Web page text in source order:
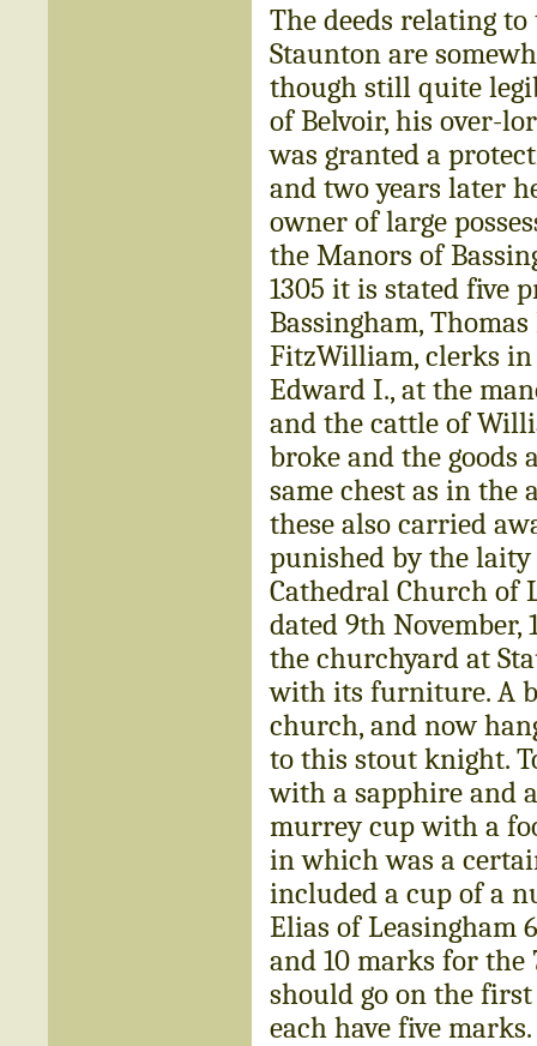
The deeds relating
Staunton are
though still quite
of Belvoir, his over-
was granted a
and two years later
owner of large
the Manors of
1305 it is stated five
Bassingham,
FitzWilliam, clerks
Edward I., at the
and the cattle of
broke and the goods
same chest as in the
these also carried
punished by the
Cathedral Church of
dated 9th November,
the churchyard at
with its furniture. A
church, and now
to this stout knight.
with a sapphire and
murrey cup with a
in which was a
included a cup of a
Elias of Leasingham
and 10 marks for
should go on the
each have five marks.